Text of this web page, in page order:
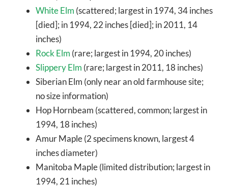
White Elm (scattered; largest in 1974, 34 inches
[died]; in 1994, 22 inches [died]; in 2011, 14
inches)
Rock Elm (rare; largest in 1994, 20 inches)
Slippery Elm (rare; largest in 2011, 18 inches)
Siberian Elm (only near an old farmhouse site;
no size information)
Hop Hornbeam (scattered, common; largest in
1994, 18 inches)
Amur Maple (2 specimens known, largest 4
inches diameter)
Manitoba Maple (limited distribution; largest in
1994, 21 inches)